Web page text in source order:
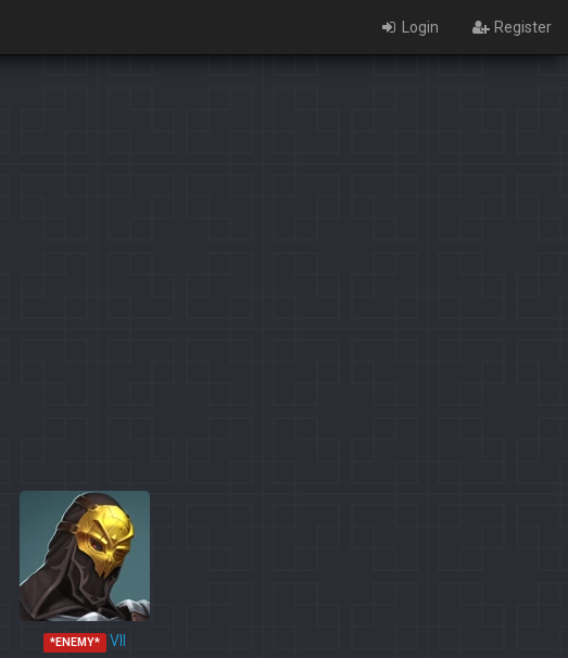
Login Register
*ENEMY* VII